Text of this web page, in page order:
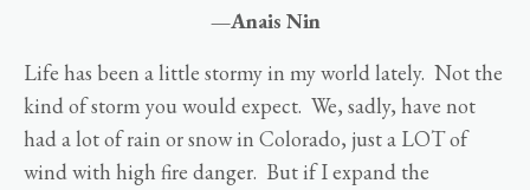
—Anais Nin
Life has been a little stormy in my world lately. Not the
kind of storm you would expect. We, sadly, have not
had a lot of rain or snow in Colorado, just a LOT of
wind with high fire danger. But if I expand the